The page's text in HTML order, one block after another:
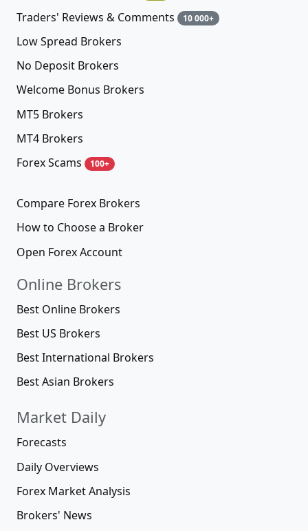
Traders' Reviews & Comments 10 000+
Low Spread Brokers
No Deposit Brokers
Welcome Bonus Brokers
MT5 Brokers
MT4 Brokers
Forex Scams
100+
Compare Forex Brokers
How to Choose a Broker
Open Forex Account
Online Brokers
Best Online Brokers
Best US Brokers
Best International Brokers
Best Asian Brokers
Market Daily
Forecasts
Daily Overviews
Forex Market Analysis
Brokers' News